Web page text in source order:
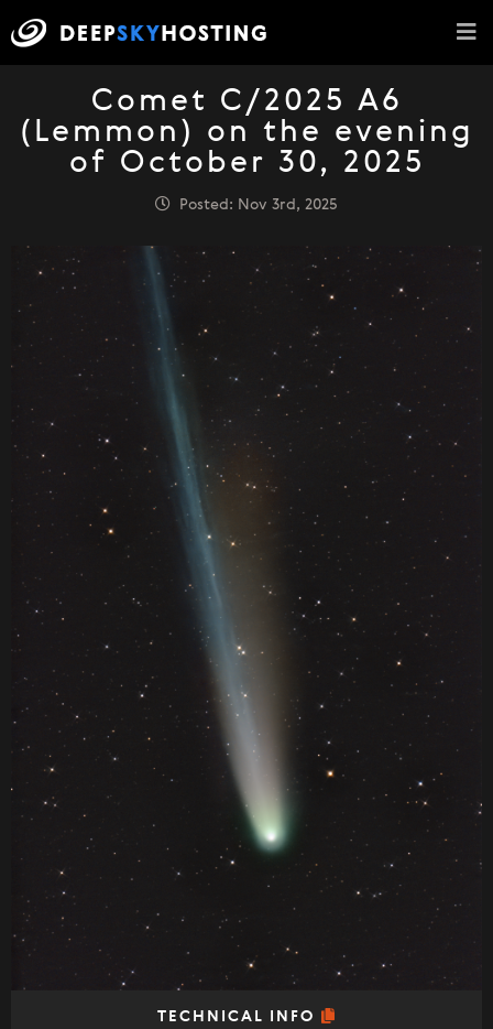
Comet C/2025 A6
(Lemmon) on the evening
of October 30, 2025
Posted: Nov 3rd, 2025
TECHNICAL INFO